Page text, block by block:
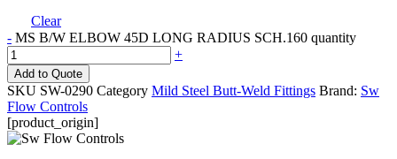
Clear
- MS B/W ELBOW 45D LONG RADIUS SCH.160 quantity
+
Add to Quote
SKU SW-0290 Category Mild Steel Butt-Weld Fittings Brand: Sw
Flow Controls
[product_origin]